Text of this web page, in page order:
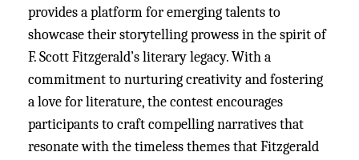
provides a platform for emerging talents to
showcase their storytelling prowess in the spirit of
F. Scott Fitzgerald’s literary legacy. With a
commitment to nurturing creativity and fostering
a love for literature, the contest encourages
participants to craft compelling narratives that
resonate with the timeless themes that Fitzgerald